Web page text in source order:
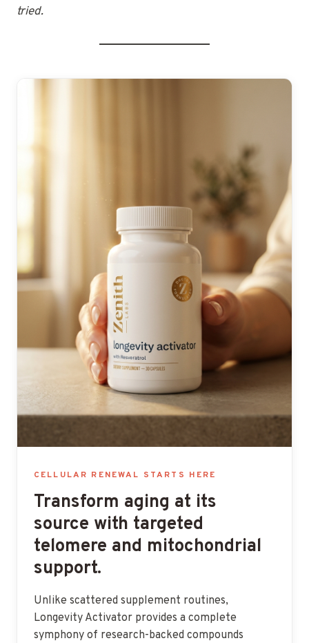
tried.
CELLULAR RENEWAL STARTS HERE
Transform aging at its
source with targeted
telomere and mitochondrial
support.
Unlike scattered supplement routines,
Longevity Activator provides a complete
symphony of research-backed compounds